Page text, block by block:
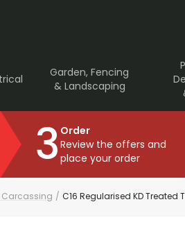
Garden, Fencing
& Landscaping
3 Order
Review the offers and
place your order
Carcassing / C16 Regularised KD Treated